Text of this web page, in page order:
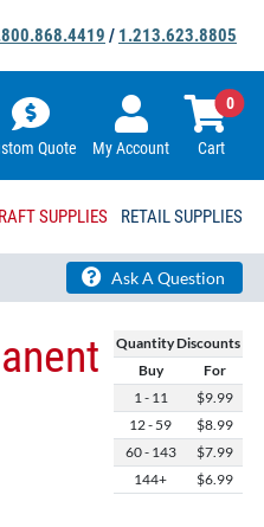
/ 1.213.623.8805
Quote My Account Cart
0
SUPPLIES RETAIL SUPPLIES
Ask A Question
Quantity Discounts
Buy
For
1 - 11
$9.99
12 - 59
$8.99
60 - 143
$7.99
144+
$6.99